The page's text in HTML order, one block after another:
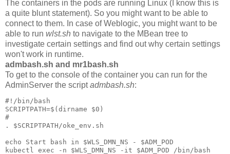
The containers in the pods are running Linux (I know this is
a quite blunt statement). So you might want to be able to
connect to them. In case of Weblogic, you might want to be
able to run wlst.sh to navigate to the MBean tree to
investigate certain settings and find out why certain settings
won't work in runtime.
admbash.sh and mr1bash.sh
To get to the console of the container you can run for the
AdminServer the scriptadmbash.sh:
#!/bin/bash
SCRIPTPATH=$(dirname $0)
#
. $SCRIPTPATH/oke_env.sh
echo Start bash in $WLS_DMN_NS - $ADM_POD